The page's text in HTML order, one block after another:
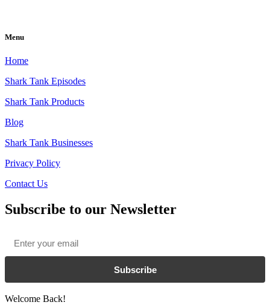
Menu
Home
Shark Tank Episodes
Shark Tank Products
Blog
Shark Tank Businesses
Privacy Policy
Contact Us
Subscribe to our Newsletter
Subscribe
Welcome Back!